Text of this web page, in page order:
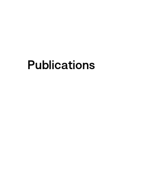
Publications